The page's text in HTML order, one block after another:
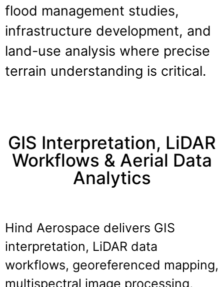
flood management studies,
infrastructure development, and
land-use analysis where precise
terrain understanding is critical.
GIS Interpretation, LiDAR
Workflows & Aerial Data
Analytics
Hind Aerospace delivers GIS
interpretation, LiDAR data
workflows, georeferenced mapping,
multispectral image processing,